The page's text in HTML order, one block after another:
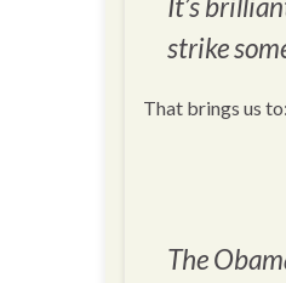
It’s
strike
That brings us to:
The